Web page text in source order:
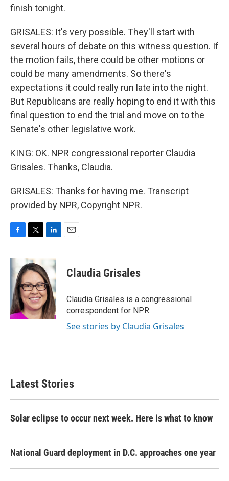
finish tonight.
GRISALES: It's very possible. They'll start with
several hours of debate on this witness question. If
the motion fails, there could be other motions or
could be many amendments. So there's
expectations it could really run late into the night.
But Republicans are really hoping to end it with this
final question to end the trial and move on to the
Senate's other legislative work.
KING: OK. NPR congressional reporter Claudia
Grisales. Thanks, Claudia.
GRISALES: Thanks for having me. Transcript
provided by NPR, Copyright NPR.
c
e
o
o
k
i
t
t
e
r
k
e
d
I
n
Claudia Grisales
Claudia Grisales is a congressional
correspondent for NPR.
See stories by Claudia Grisales
Latest Stories
Solar eclipse to occur next week. Here is what to know
National Guard deployment in D.C. approaches one year